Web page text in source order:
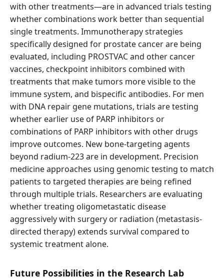
with other treatments—are in advanced trials testing
whether combinations work better than sequential
single treatments. Immunotherapy strategies
specifically designed for prostate cancer are being
evaluated, including PROSTVAC and other cancer
vaccines, checkpoint inhibitors combined with
treatments that make tumors more visible to the
immune system, and bispecific antibodies. For men
with DNA repair gene mutations, trials are testing
whether earlier use of PARP inhibitors or
combinations of PARP inhibitors with other drugs
improve outcomes. New bone-targeting agents
beyond radium-223 are in development. Precision
medicine approaches using genomic testing to match
patients to targeted therapies are being refined
through multiple trials. Researchers are evaluating
whether treating oligometastatic disease
aggressively with surgery or radiation (metastasis-
directed therapy) extends survival compared to
systemic treatment alone.
Future Possibilities in the Research Lab